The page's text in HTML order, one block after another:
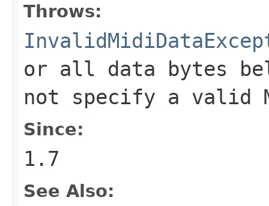
Throws:
or all data bytes
not specify a valid
Since:
1.7
See Also: